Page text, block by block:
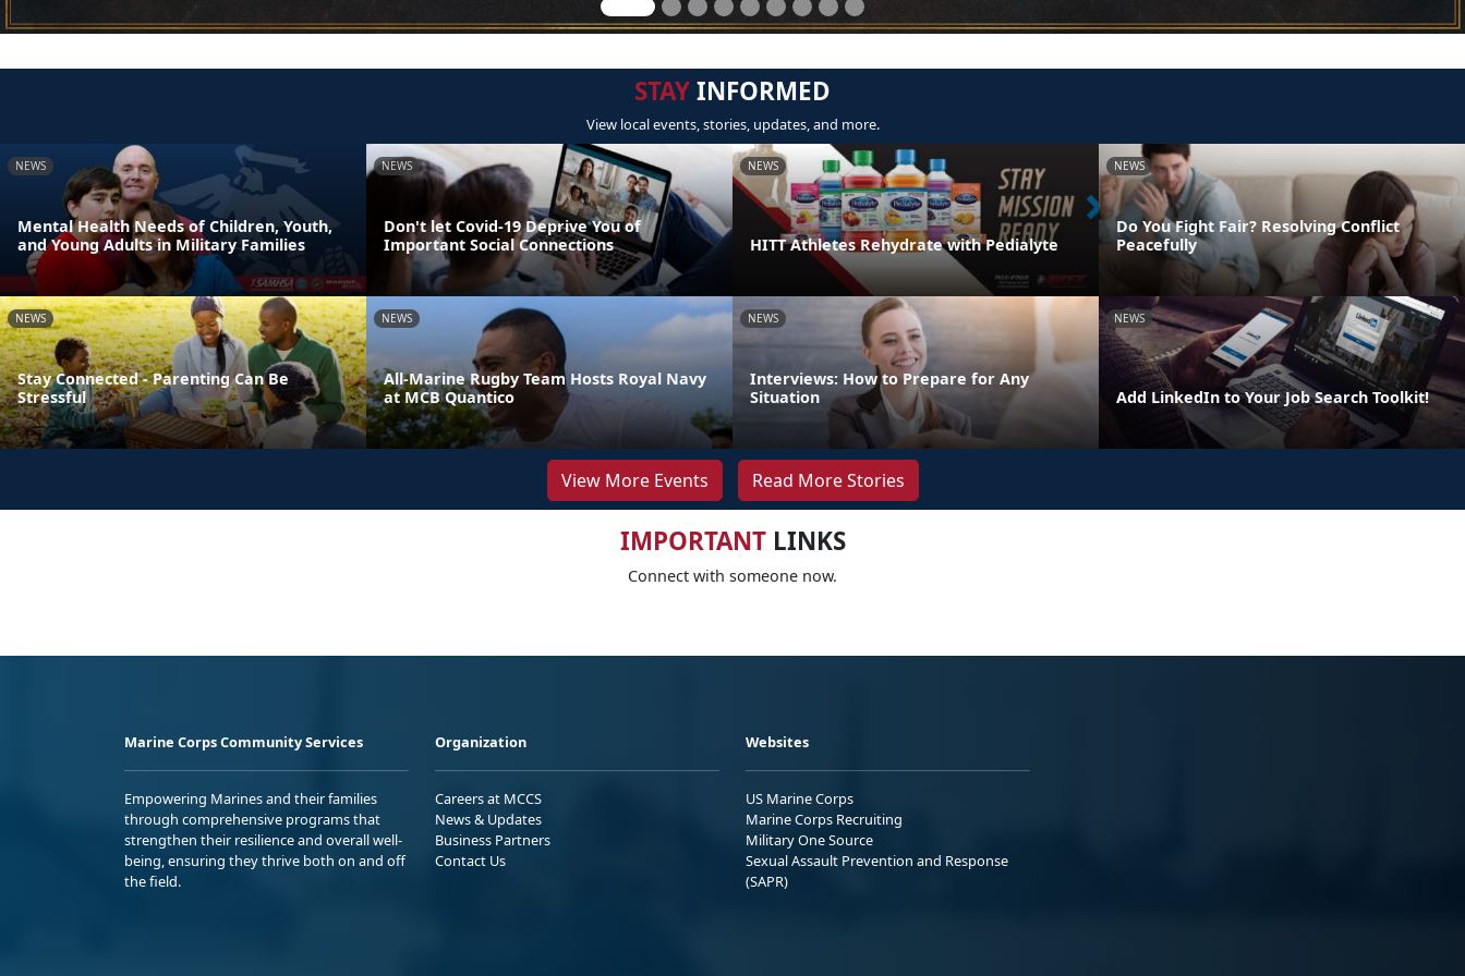
STAYINFORMED
View local events, stories, updates, and more.
NEWS
Mental Health Needs of Children, Youth,
and Young Adults in Military Families
NEWS
Don't let Covid-19 Deprive You of
Important Social Connections
NEWS
HITT Athletes Rehydrate with Pedialyte
NEWS
Do You Fight Fair? Resolving Conflict
Peacefully
NEWS
Stay Connected - Parenting Can Be
Stressful
NEWS
All-Marine Rugby Team Hosts Royal Navy
at MCB Quantico
NEWS
Interviews: How to Prepare for Any
Situation
NEWS
Add LinkedIn to Your Job Search Toolkit!
View More Events Read More Stories
IMPORTANTLINKS
Connect with someone now.
Marine Corps Community Services
Empowering Marines and their families
through comprehensive programs that
strengthen their resilience and overall well-
being, ensuring they thrive both on and off
the field.
Organization
Careers at MCCS
News & Updates
Business Partners
Contact Us
Websites
US Marine Corps
Marine Corps Recruiting
Military One Source
Sexual Assault Prevention and Response
(SAPR)